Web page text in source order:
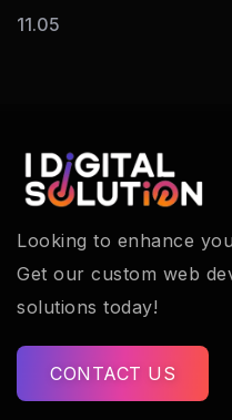
11.05
Looking to enhance
Get our custom web
solutions today!
CONTACT US